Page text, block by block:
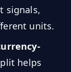
signals,
units.
helps